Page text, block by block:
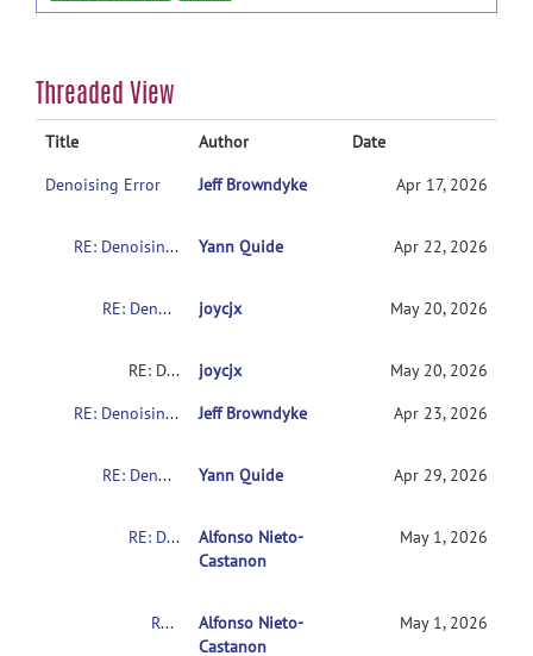
Threaded View
Title Author
Date
Denoising Error
Jeff Browndyke Apr 17, 2026
RE: Denoising Error Yann Quide Apr 22, 2026
RE: Denoising Error joycjx May 20, 2026
RE: Denoising Error joycjx
May 20, 2026
RE: Denoising Error
Jeff Browndyke Apr 23, 2026
RE: Denoising Error Yann Quide Apr 29, 2026
RE: Denoising Error
Alfonso Nieto-
Castanon
May 1, 2026
RE: Denoising Error
Alfonso Nieto-
Castanon
May 1, 2026